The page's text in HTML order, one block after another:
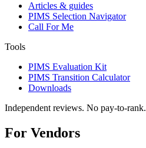
Articles & guides
PIMS Selection Navigator
Call For Me
Tools
PIMS Evaluation Kit
PIMS Transition Calculator
Downloads
Independent reviews. No pay-to-rank.
For Vendors